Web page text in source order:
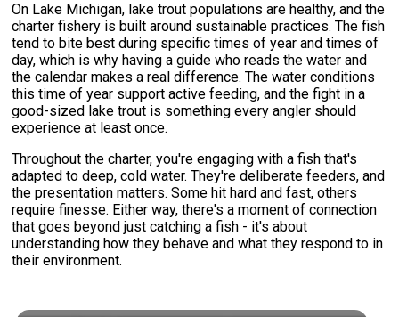
On Lake Michigan, lake trout populations are healthy, and the
charter fishery is built around sustainable practices. The fish
tend to bite best during specific times of year and times of
day, which is why having a guide who reads the water and
the calendar makes a real difference. The water conditions
this time of year support active feeding, and the fight in a
good-sized lake trout is something every angler should
experience at least once.
Throughout the charter, you're engaging with a fish that's
adapted to deep, cold water. They're deliberate feeders, and
the presentation matters. Some hit hard and fast, others
require finesse. Either way, there's a moment of connection
that goes beyond just catching a fish - it's about
understanding how they behave and what they respond to in
their environment.